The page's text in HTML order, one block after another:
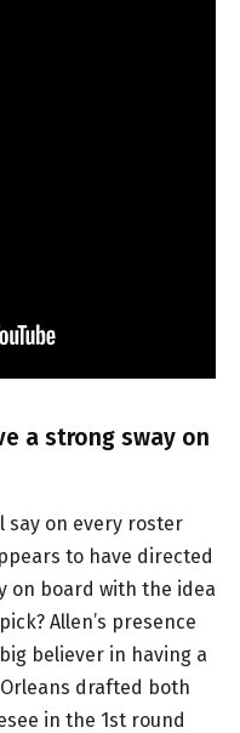
a strong sway on
say on every roster
to have directed
on board with the idea
Allen’s presence
believer in having a
drafted both
in the 1st round